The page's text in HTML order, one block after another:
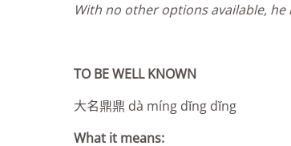
With no other options available,
TO BE WELL KNOWN
大名鼎鼎 dà míng dĭng dĭng
What it means: